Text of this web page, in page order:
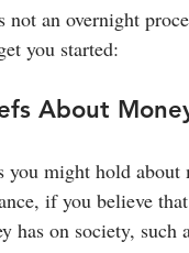
an overnight
you started:
About
might hold about
if you believe
has on society,